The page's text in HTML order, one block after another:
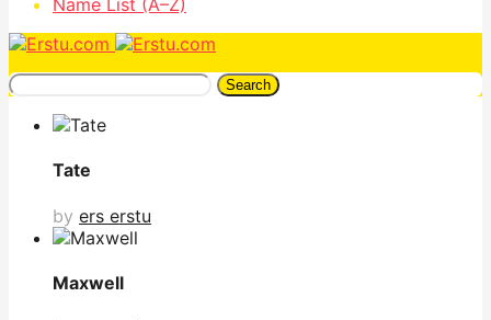
Name List (A–Z)
Search
Tate
by ers erstu
Maxwell